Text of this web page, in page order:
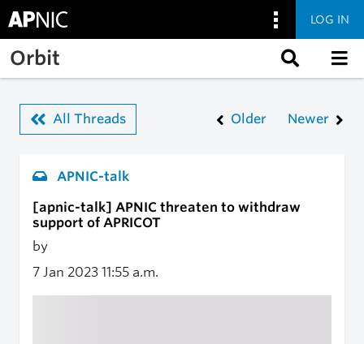
Skip to main content
LOG IN
Orbit
All Threads Older Newer
APNIC-talk
[apnic-talk] APNIC threaten to withdraw
support of APRICOT
by
7 Jan 2023 11:55 a.m.